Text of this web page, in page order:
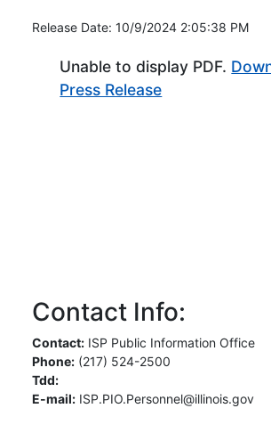
Release Date: 10/9/2024 2:05:38 PM
Unable to display PDF.
Press Release(Opens in new
Contact Info:
Contact: ISP Public Information Office
Phone: (217) 524-2500
Tdd:
E-mail: ISP.PIO.Personnel@illinois.gov